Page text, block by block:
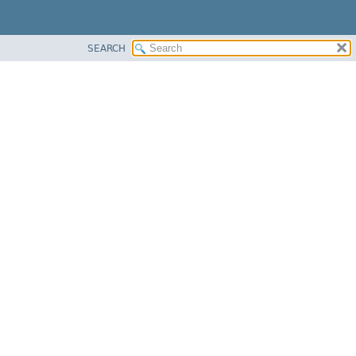
SEARCH